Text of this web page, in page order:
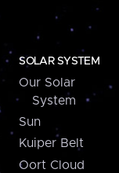
SOLAR SYSTEM
Our Solar
System
Sun
Kuiper Belt
Oort Cloud